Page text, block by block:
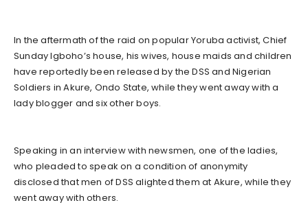
In the aftermath of the raid on popular Yoruba activist, Chief
Sunday Igboho’s house, his wives, house maids and children
have reportedly been released by the DSS and Nigerian
Soldiers in Akure, Ondo State, while they went away with a
lady blogger and six other boys.
Speaking in an interview with newsmen, one of the ladies,
who pleaded to speak on a condition of anonymity
disclosed that men of DSS alighted them at Akure, while they
went away with others.